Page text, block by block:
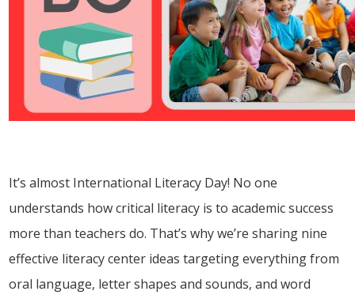
It’s almost International Literacy Day! No one
understands how critical literacy is to academic success
more than teachers do. That’s why we’re sharing nine
effective literacy center ideas targeting everything from
oral language, letter shapes and sounds, and word